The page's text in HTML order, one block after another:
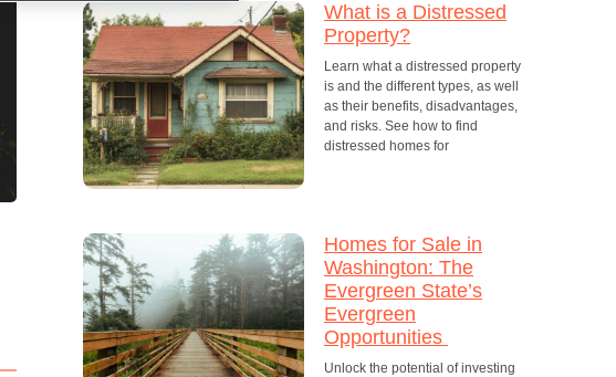
What is a Distressed
Property?
Learn what a distressed property
is and the different types, as well
as their benefits, disadvantages,
and risks. See how to find
distressed homes for
Homes for Sale in
Washington: The
Evergreen State’s
Evergreen
Opportunities
Unlock the potential of investing